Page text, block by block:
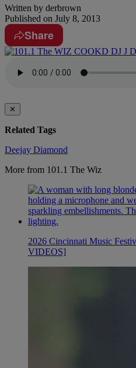
Written by derbrown
Published on July 8, 2013
Share
✕
Related Tags
Deejay Diamond
More from 101.1 The Wiz
2026 Cincinnati Music
VIDEOS]